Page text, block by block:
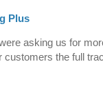
Plus
asking us for
the full